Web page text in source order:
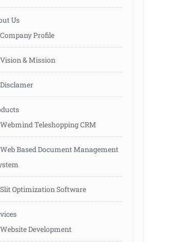
Us
Company Profile
Vision & Mission
Disclamer
Webmind Teleshopping CRM
Web Based Document Management
Slit Optimization Software
Website Development